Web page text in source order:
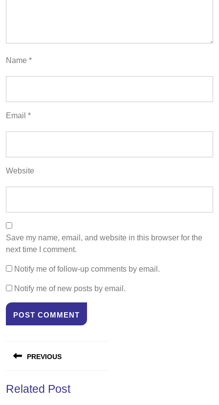
Name *
Email *
Website
Save my name, email, and website in this browser for the
next time I comment.
Notify me of follow-up comments by email.
Notify me of new posts by email.
navigation
PREVIOUS
post:
Related Post